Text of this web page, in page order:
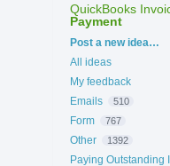
QuickBooks
Payment
Categories
Post a new idea…
All ideas
My feedback
Emails
510
Form 767
Other 1392
Paying Outstanding